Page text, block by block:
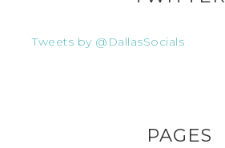
Tweets by @DallasSocials
PAGES